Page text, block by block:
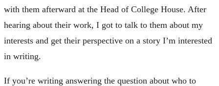
with them afterward at the Head of College House. After
hearing about their work, I got to talk to them about my
interests and get their perspective on a story I’m interested
in writing.
If you’re writing answering the question about who to